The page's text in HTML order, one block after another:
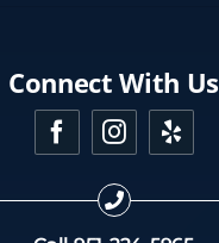
Connect With Us